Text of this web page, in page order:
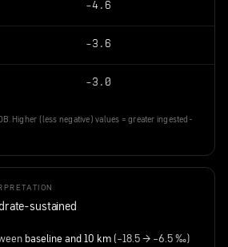
−4.6
−3.6
−3.0
Higher (less negative) values = greater ingested-
sustained
baseline and 10 km (−18.5 → −6.5 ‰)